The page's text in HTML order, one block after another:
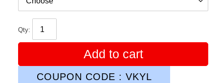
Qty:
Add to cart
COUPON CODE : VKYL